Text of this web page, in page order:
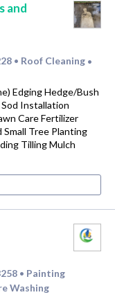
and
• Roof Cleaning •
Edging Hedge/Bush
Sod Installation
Care Fertilizer
Small Tree Planting
Tilling Mulch
• Painting
Washing